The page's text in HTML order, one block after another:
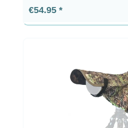
Regular price:
€54.95